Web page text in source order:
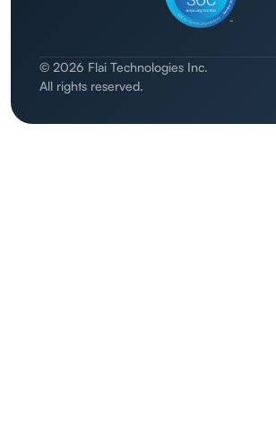
© 2026 Flai Technologies Inc.
All rights reserved.